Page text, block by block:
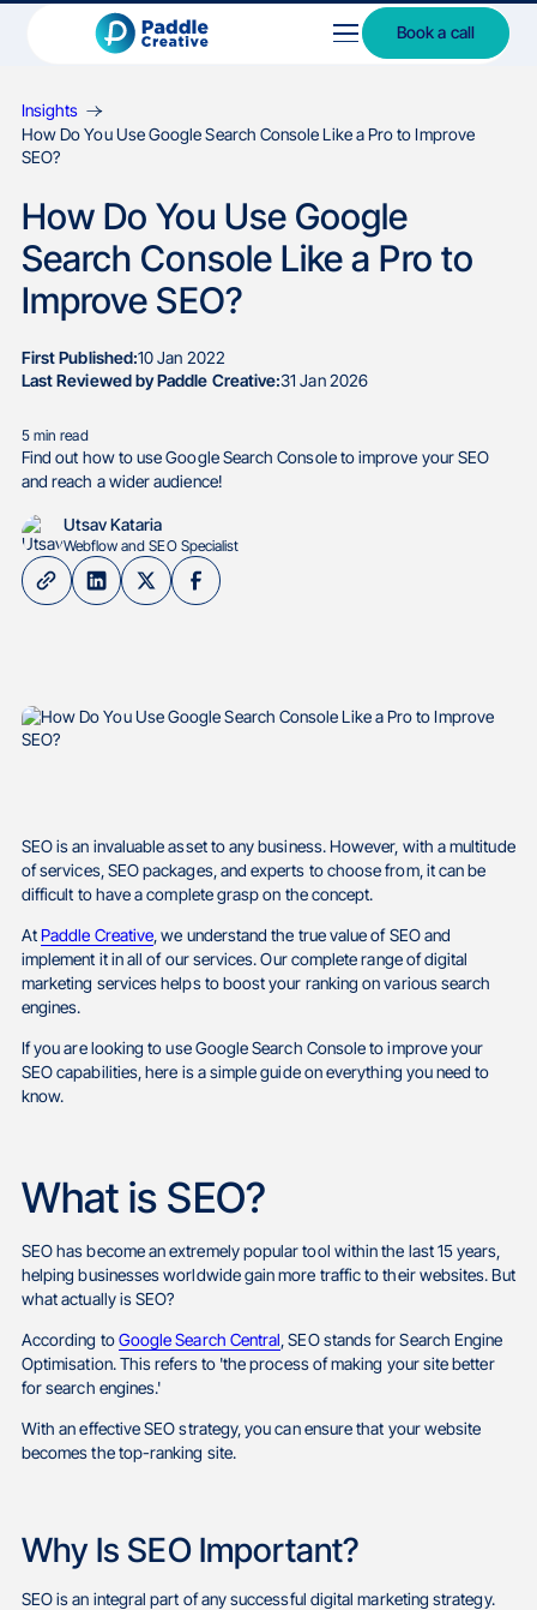
Book a call
Insights
How Do You Use Google Search Console Like a Pro to Improve
SEO?
How Do You Use Google
Search Console Like a Pro to
Improve SEO?
First Published:10 Jan 2022
Last Reviewed by Paddle Creative:31 Jan 2026
5min read
Find out how to use Google Search Console to improve your SEO
and reach a wider audience!
Utsav Kataria
Webflow and SEO Specialist
SEO is an invaluable asset to any business. However, with a multitude
of services, SEO packages, and experts to choose from, it can be
difficult to have a complete grasp on the concept.
AtPaddle Creative , we understand the true value of SEO and
implement it in all of our services. Our complete range of digital
marketing services helps to boost your ranking on various search
engines.
If you are looking to use Google Search Console to improve your
SEO capabilities, here is a simple guide on everything you need to
know.
What is SEO?
SEO has become an extremely popular tool within the last 15 years,
helping businesses worldwide gain more traffic to their websites. But
what actually is SEO?
According toGoogle Search Central , SEO stands for Search Engine
Optimisation. This refers to 'the process of making your site better
for search engines.'
With an effective SEO strategy, you can ensure that your website
becomes the top-ranking site.
Why Is SEO Important?
SEO is an integral part of any successful digital marketing strategy.